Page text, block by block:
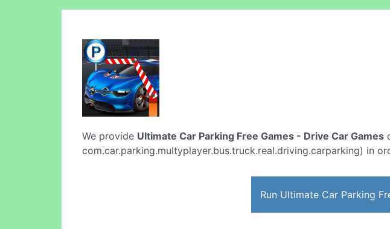
We provide Ultimate Car Parking Free Games - Drive Car Games
com.car.parking.multyplayer.bus.truck.real.driving.carparking) in
Run Ultimate Car Parking